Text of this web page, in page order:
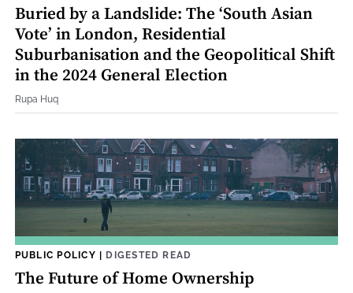
Buried by a Landslide: The ‘South Asian
Vote’ in London, Residential
Suburbanisation and the Geopolitical Shift
in the 2024 General Election
Rupa Huq
PUBLIC POLICY | DIGESTED READ
The Future of Home Ownership